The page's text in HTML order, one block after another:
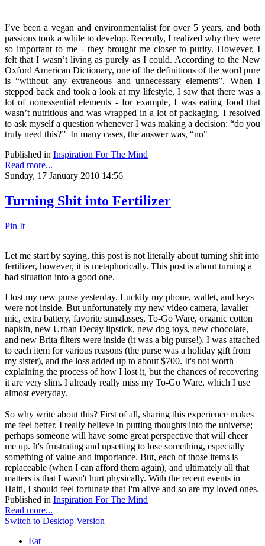
I’ve been a vegan and environmentalist for over 5 years, and both
passions took a while to develop. Recently, I realized why they were
so important to me - they brought me closer to purity. However, I
felt that I wasn’t living as purely as I could. According to the New
Oxford American Dictionary, one of the definitions of the word pure
is “without any extraneous and unnecessary elements”. When I
stepped back and took a look at my lifestyle, I saw that there was a
lot of nonessential elements - for example, I was eating food that
wasn’t nutritious and was wrapped in a lot of packaging. I resolved
to ask myself a question whenever I was making a decision: “do you
truly need this?” In many cases, the answer was, “no"
Published in Inspiration For The Mind
Read more...
Sunday, 17 January 2010 14:56
Turning Shit into Fertilizer
Pin It
Let me start by saying, this post is not literally about turning shit into
fertilizer, however, it is metaphorically. This post is about turning a
bad situation into a good one.
I lost my new purse yesterday. Luckily my phone, wallet, and keys
were not inside. But unfortunately my new video camera, lavalier
mic, extra battery, favorite sunglasses, To-Go Ware, organic cotton
napkin, new Urban Decay lipstick, new dog toys, new chocolate,
and new Brita filters were inside (it was a big purse!). I was attached
to each item for various reasons (the purse was a holiday gift from
my sister), and the loss added up to about $700. It's not worth
explaining the process of how I lost it, but the chances of recovering
it are very slim. I already really miss my To-Go Ware, which I use
almost everyday.
So why write about this? First of all, sharing this experience makes
me feel better. I really believe in putting thoughts into the universe;
perhaps someone will have some great perspective that will cheer
me up. It's frustrating and upsetting to lose something, especially
something of value and importance. But, each of those items is
replaceable (when I can afford them again), and ultimately all that
matters is that I wasn't hurt physically. With the recent events in
Haiti, I should feel fortunate that I'm alive and so are my loved ones.
Published in Inspiration For The Mind
Read more...
Switch to Desktop Version
Eat